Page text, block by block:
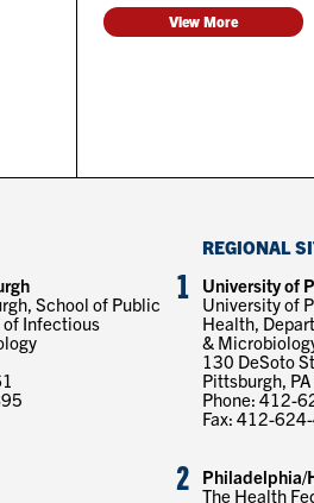
View More
School of Public
Infectious
REGIONAL
1
University of
University of
Health,
&
130 DeSoto
Pittsburgh,
Phone: 412-
Fax: 412-
2
Philadelphia/
The Health